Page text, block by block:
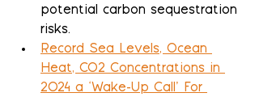
potential carbon sequestration
risks.
Record Sea Levels, Ocean
Heat, CO2 Concentrations in
2024 a ‘Wake-Up Call’ For